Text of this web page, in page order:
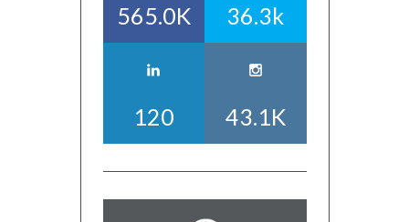
565.0K 36.3k
120 43.1K